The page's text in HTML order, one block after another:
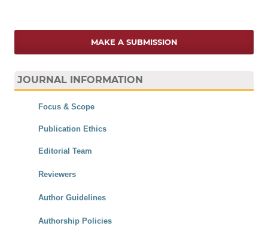
MAKE A SUBMISSION
JOURNAL INFORMATION
Focus & Scope
Publication Ethics
Editorial Team
Reviewers
Author Guidelines
Authorship Policies